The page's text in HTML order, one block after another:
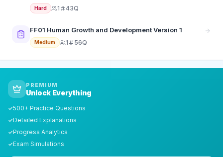
Hard 1 43Q
FF01 Human Growth and Development Version 1
Medium 1 56Q
PREMIUM
Unlock Everything
✓500+ Practice Questions
✓Detailed Explanations
✓Progress Analytics
✓Exam Simulations